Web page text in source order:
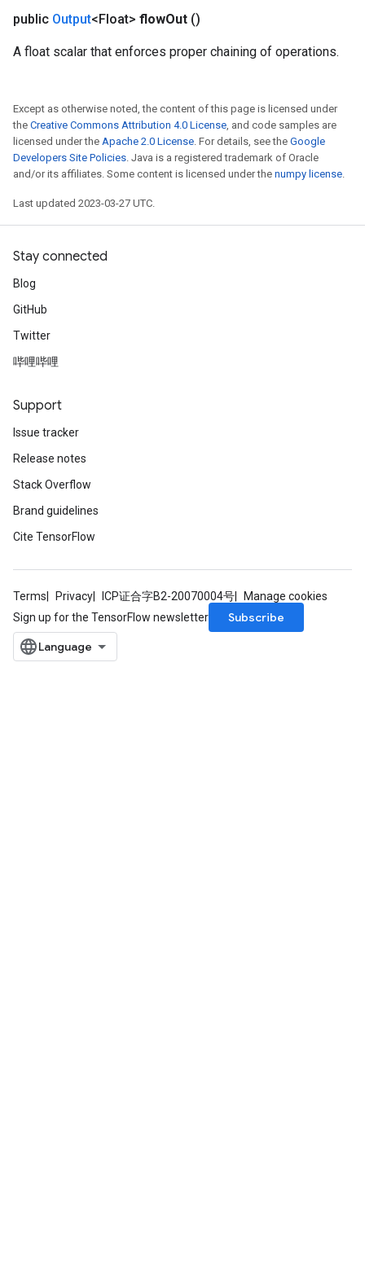
public Output<Float> flowOut ()
A float scalar that enforces proper chaining of operations.
Except as otherwise noted, the content of this page is licensed under
the Creative Commons Attribution 4.0 License, and code samples are
licensed under the Apache 2.0 License. For details, see the Google
Developers Site Policies. Java is a registered trademark of Oracle
and/or its affiliates. Some content is licensed under the numpy license.
Last updated 2023-03-27 UTC.
Stay connected
Blog
GitHub
Twitter
哔哩哔哩
Support
Issue tracker
Release notes
Stack Overflow
Brand guidelines
Cite TensorFlow
Terms Privacy ICP证合字B2-20070004号
Manage cookies
Sign up for the TensorFlow newsletter
Subscribe